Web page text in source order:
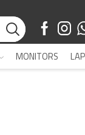
MONITORS